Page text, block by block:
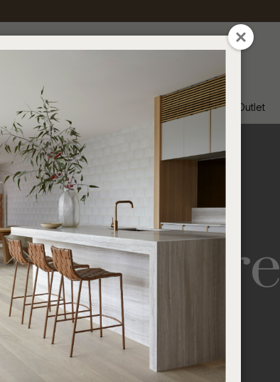
Inspiration Soren Outlet
Care